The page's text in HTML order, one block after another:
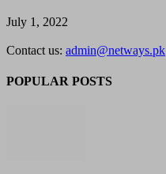
July 1, 2022
Contact us: admin@netways.pk
POPULAR POSTS